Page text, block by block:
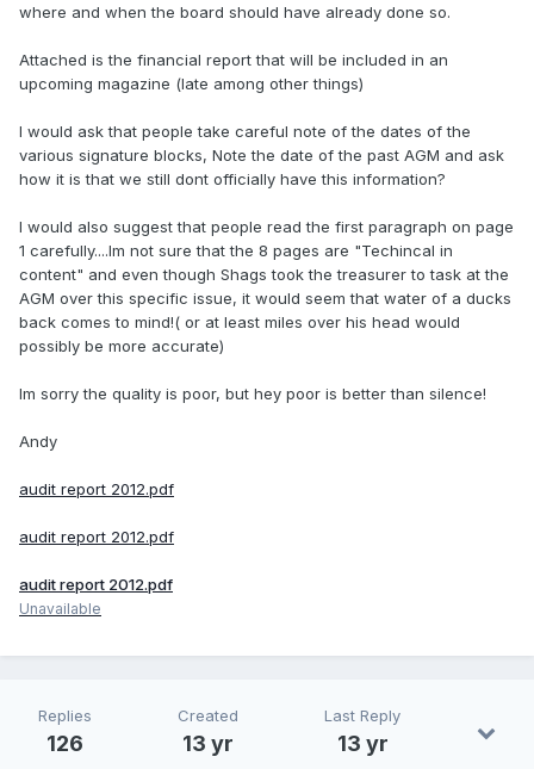
where and when the board should have already done so.
Attached is the financial report that will be included in an
upcoming magazine (late among other things)
I would ask that people take careful note of the dates of the
various signature blocks, Note the date of the past AGM and ask
how it is that we still dont officially have this information?
I would also suggest that people read the first paragraph on page
1 carefully....Im not sure that the 8 pages are "Techincal in
content" and even though Shags took the treasurer to task at the
AGM over this specific issue, it would seem that water of a ducks
back comes to mind!( or at least miles over his head would
possibly be more accurate)
Im sorry the quality is poor, but hey poor is better than silence!
Andy
audit report 2012.pdf
audit report 2012.pdf
audit report 2012.pdf
Unavailable
Replies
126
Created
13 yr
Last Reply
13 yr